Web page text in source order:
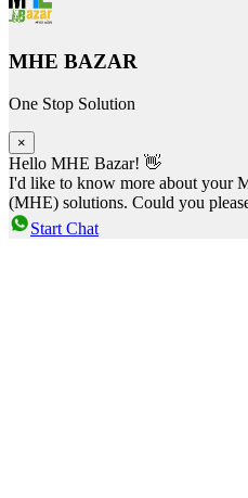
MHE BAZAR
One Stop Solution
×
Hello MHE Bazar! 👋
I'd like to know more about your
(MHE) solutions. Could you
Start Chat